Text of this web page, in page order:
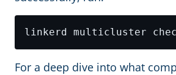
For a deep dive into what